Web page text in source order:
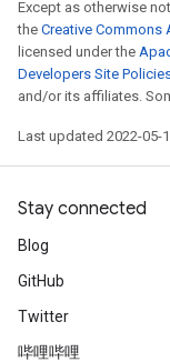
Except as otherwise
the Creative Commons
licensed under the
Developers Site
and/or its affiliates.
Last updated 2022-05-
Stay connected
Blog
GitHub
Twitter
哔哩哔哩